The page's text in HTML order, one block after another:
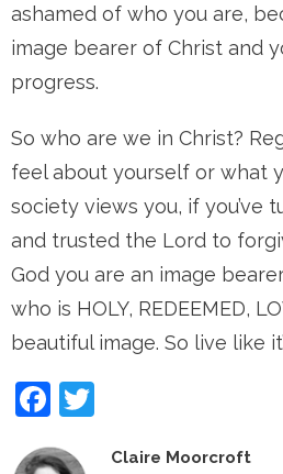
ashamed of who you are,
image bearer of Christ and
progress.
So who are we in Christ?
feel about yourself or what
society views you, if you’ve
and trusted the Lord to
God you are an image
who is HOLY, REDEEMED,
beautiful image. So live like
Facebook
Claire Moorcroft